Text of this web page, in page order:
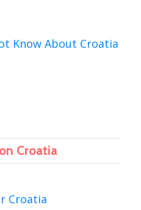
Know About Croatia
Croatia
Croatia